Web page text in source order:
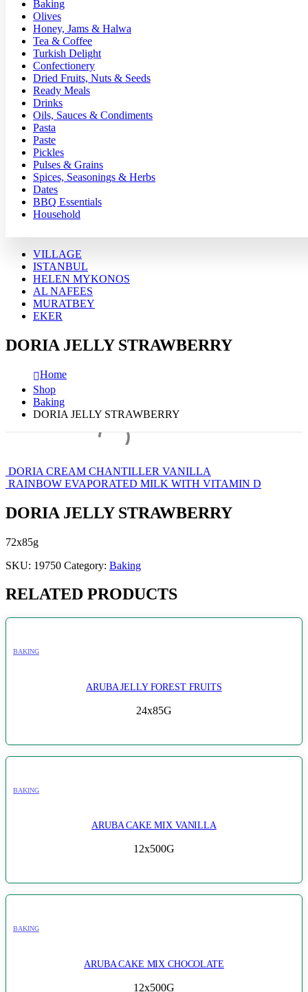
Baking
Olives
Honey, Jams & Halwa
Tea & Coffee
Turkish Delight
Confectionery
Dried Fruits, Nuts & Seeds
Ready Meals
Drinks
Oils, Sauces & Condiments
Pasta
Paste
Pickles
Pulses & Grains
Spices, Seasonings & Herbs
Dates
BBQ Essentials
Household
VILLAGE
ISTANBUL
HELEN MYKONOS
AL NAFEES
MURATBEY
EKER
DORIA JELLY STRAWBERRY
Home
Shop
Baking
DORIA JELLY STRAWBERRY
DORIA CREAM CHANTILLER VANILLA
RAINBOW EVAPORATED MILK WITH VITAMIN D
DORIA JELLY STRAWBERRY
72x85g
SKU: 19750 Category: Baking
RELATED PRODUCTS
BAKING
ARUBA JELLY FOREST FRUITS
24x85G
BAKING
ARUBA CAKE MIX VANILLA
12x500G
BAKING
ARUBA CAKE MIX CHOCOLATE
12x500G